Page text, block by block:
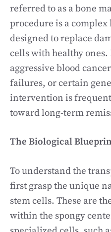
referred to as a bone
procedure is a
designed to replace
cells with healthy
aggressive blood
failures, or certain
intervention is
toward long-term
The Biological
To understand the
first grasp the unique
stem cells. These are
within the spongy